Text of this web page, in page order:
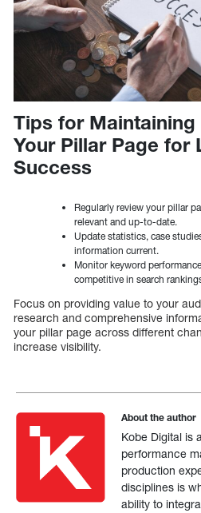
Tips for
Your Pillar Page for
Success
Regularly review your pillar
relevant and up-to-date.
Update statistics, case
information current.
Monitor keyword
competitive in search
Focus on providing value to your
research and comprehensive
your pillar page across different
increase visibility.
About the author
Kobe Digital is
performance
production
disciplines is
ability to